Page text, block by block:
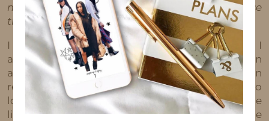
means I'll receive a commission if you purchase
through my link, at no extra cost to you.
I recently formed a partnership with Coach and I
am loving all of their new pieces! Coach has been
a classic for as long as I can remember. I can
remember my first bag and I was so hype. I also
loved the leather belt and I always had to have the
little leather brand tag hanging from the middle